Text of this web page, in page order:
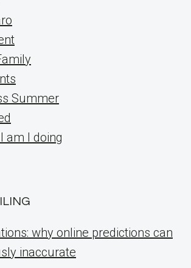
Summer
am I doing
why online predictions can
inaccurate